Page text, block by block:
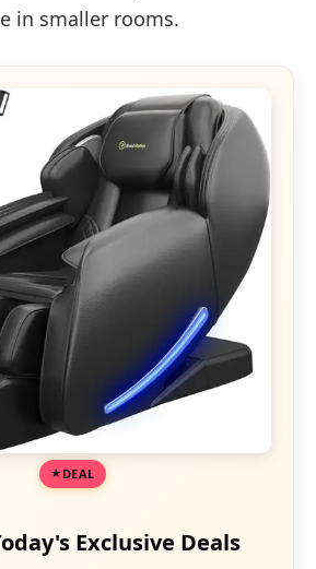
in smaller rooms.
DEAL
Exclusive Deals